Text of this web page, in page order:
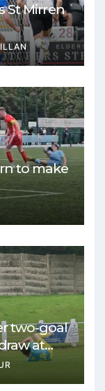
St Mirren
to make
two-goal
at